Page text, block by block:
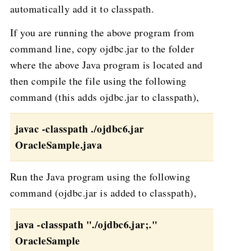
automatically add it to classpath.
If you are running the above program from
command line, copy ojdbc.jar to the folder
where the above Java program is located and
then compile the file using the following
command (this adds ojdbc.jar to classpath),
javac -classpath ./ojdbc6.jar
OracleSample.java
Run the Java program using the following
command (ojdbc.jar is added to classpath),
java -classpath "./ojdbc6.jar;."
OracleSample